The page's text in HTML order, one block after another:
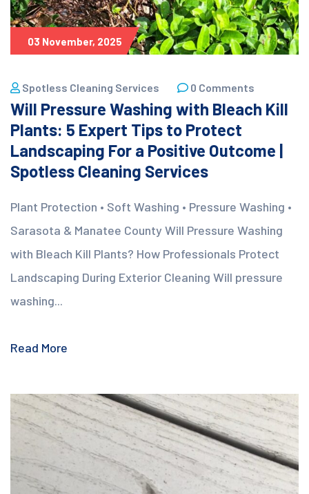
03 November, 2025
Spotless Cleaning Services 0 Comments
Will Pressure Washing with Bleach Kill
Plants: 5 Expert Tips to Protect
Landscaping For a Positive Outcome |
Spotless Cleaning Services
Plant Protection • Soft Washing • Pressure Washing •
Sarasota & Manatee County Will Pressure Washing
with Bleach Kill Plants? How Professionals Protect
Landscaping During Exterior Cleaning Will pressure
washing...
Read More